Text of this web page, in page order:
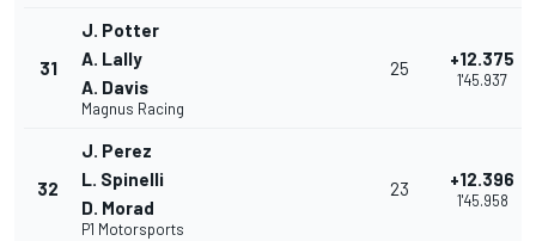
31
J. Potter
A. Lally
A. Davis
Magnus Racing
25 +12.375
1'45.937
32
J. Perez
L. Spinelli
D. Morad
P1 Motorsports
23 +12.396
1'45.958